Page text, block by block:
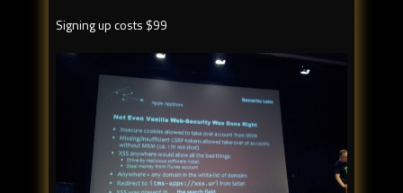
Signing up costs $99